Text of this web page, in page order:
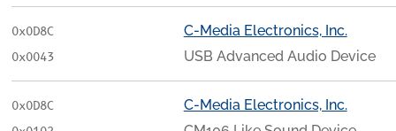
0x0D8C
0x0043
C-Media Electronics, Inc.
USB Advanced Audio Device
0x0D8C
C-Media Electronics, Inc.